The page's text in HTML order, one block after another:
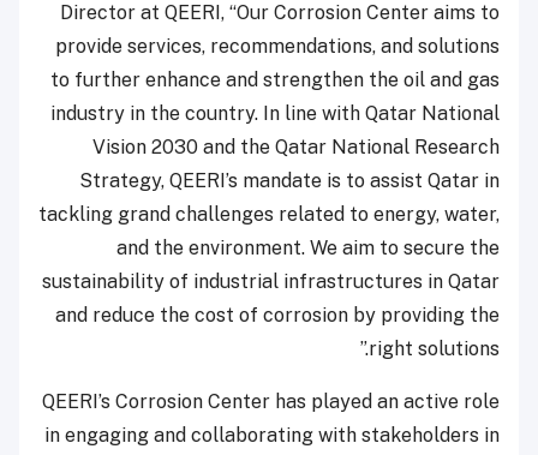
Director at QEERI, “Our Corrosion Center aims to
provide services, recommendations, and solutions
to further enhance and strengthen the oil and gas
industry in the country. In line with Qatar National
Vision 2030 and the Qatar National Research
Strategy, QEERI’s mandate is to assist Qatar in
tackling grand challenges related to energy, water,
and the environment. We aim to secure the
sustainability of industrial infrastructures in Qatar
and reduce the cost of corrosion by providing the
right solutions.”
QEERI’s Corrosion Center has played an active role
in engaging and collaborating with stakeholders in